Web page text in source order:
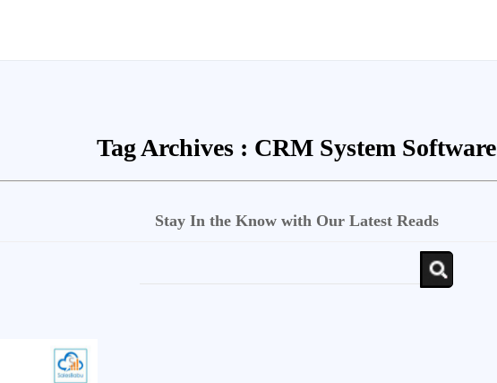
Tag Archives : CRM System Software
Stay In the Know with Our Latest Reads